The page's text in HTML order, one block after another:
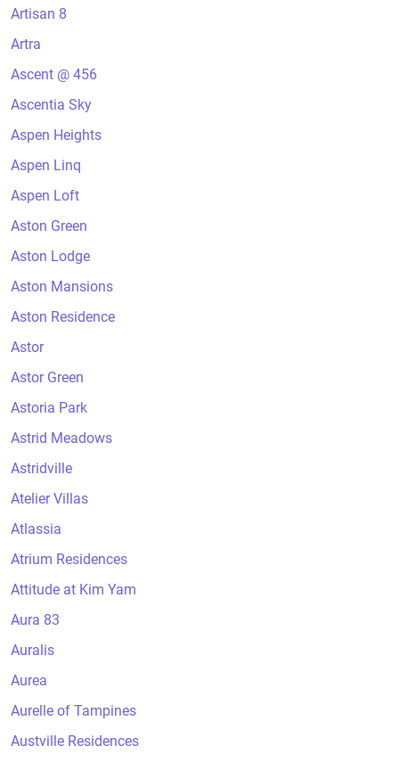
Artisan 8
Artra
Ascent @ 456
Ascentia Sky
Aspen Heights
Aspen Linq
Aspen Loft
Aston Green
Aston Lodge
Aston Mansions
Aston Residence
Astor
Astor Green
Astoria Park
Astrid Meadows
Astridville
Atelier Villas
Atlassia
Atrium Residences
Attitude at Kim Yam
Aura 83
Auralis
Aurea
Aurelle of Tampines
Austville Residences